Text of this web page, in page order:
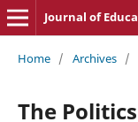
Home / Archives /
The